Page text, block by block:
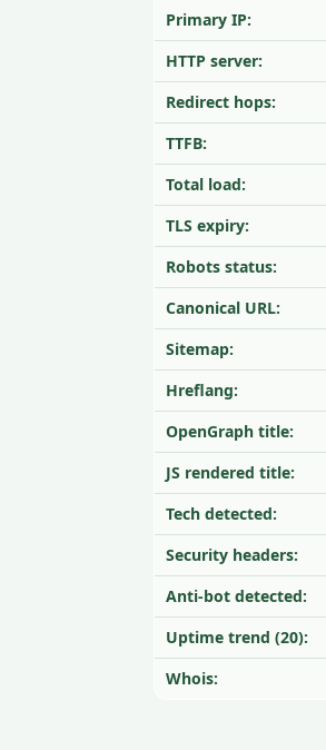
Primary IP:
HTTP server:
Redirect hops:
TTFB:
Total load:
TLS expiry:
Robots status:
Canonical URL:
Sitemap:
Hreflang:
OpenGraph title:
JS rendered title:
Tech detected:
Security headers:
Anti-bot detected:
Uptime trend (20):
Whois: